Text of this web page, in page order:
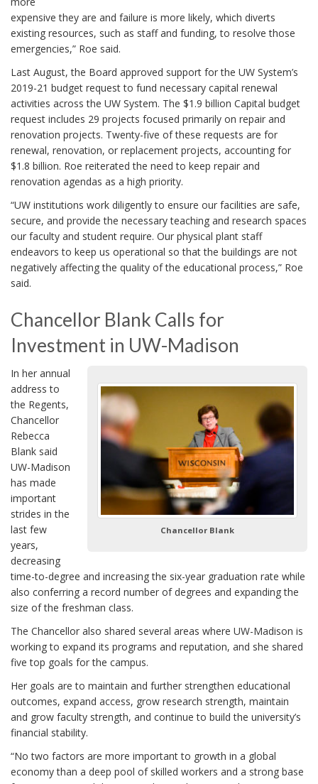
expensive they are and failure is more likely, which diverts
existing resources, such as staff and funding, to resolve those
emergencies,” Roe said.
Last August, the Board approved support for the UW System’s
2019-21 budget request to fund necessary capital renewal
activities across the UW System. The $1.9 billion Capital budget
request includes 29 projects focused primarily on repair and
renovation projects. Twenty-five of these requests are for
renewal, renovation, or replacement projects, accounting for
$1.8 billion. Roe reiterated the need to keep repair and
renovation agendas as a high priority.
“UW institutions work diligently to ensure our facilities are safe,
secure, and provide the necessary teaching and research spaces
our faculty and student require. Our physical plant staff
endeavors to keep us operational so that the buildings are not
negatively affecting the quality of the educational process,” Roe
said.
Chancellor Blank Calls for
Investment in UW-Madison
Chancellor Blank
In her annual
address to
the Regents,
Chancellor
Rebecca
Blank said
UW-Madison
has made
important
strides in the
last few
years,
decreasing
time-to-degree and increasing the six-year graduation rate while
also conferring a record number of degrees and expanding the
size of the freshman class.
The Chancellor also shared several areas where UW-Madison is
working to expand its programs and reputation, and she shared
five top goals for the campus.
Her goals are to maintain and further strengthen educational
outcomes, expand access, grow research strength, maintain
and grow faculty strength, and continue to build the university’s
financial stability.
“No two factors are more important to growth in a global
economy than a deep pool of skilled workers and a strong base